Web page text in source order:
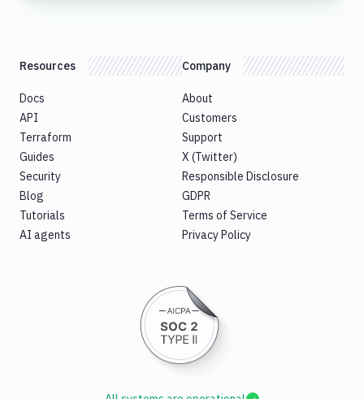
Resources
Docs
API
Terraform
Guides
Security
Blog
Tutorials
AI agents
Company
About
Customers
Support
X (Twitter)
Responsible Disclosure
GDPR
Terms of Service
Privacy Policy